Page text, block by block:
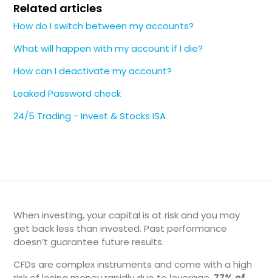
Related articles
How do I switch between my accounts?
What will happen with my account if I die?
How can I deactivate my account?
Leaked Password check
24/5 Trading - Invest & Stocks ISA
When investing, your capital is at risk and you may
get back less than invested. Past performance
doesn’t guarantee future results.
CFDs are complex instruments and come with a high